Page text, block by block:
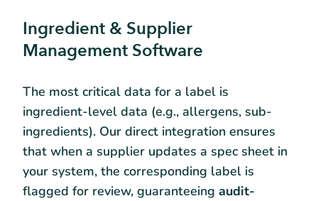
Ingredient & Supplier
Management Software
The most critical data for a label is
ingredient-level data (e.g., allergens, sub-
ingredients). Our direct integration ensures
that when a supplier updates a spec sheet in
your system, the corresponding label is
flagged for review, guaranteeing audit-